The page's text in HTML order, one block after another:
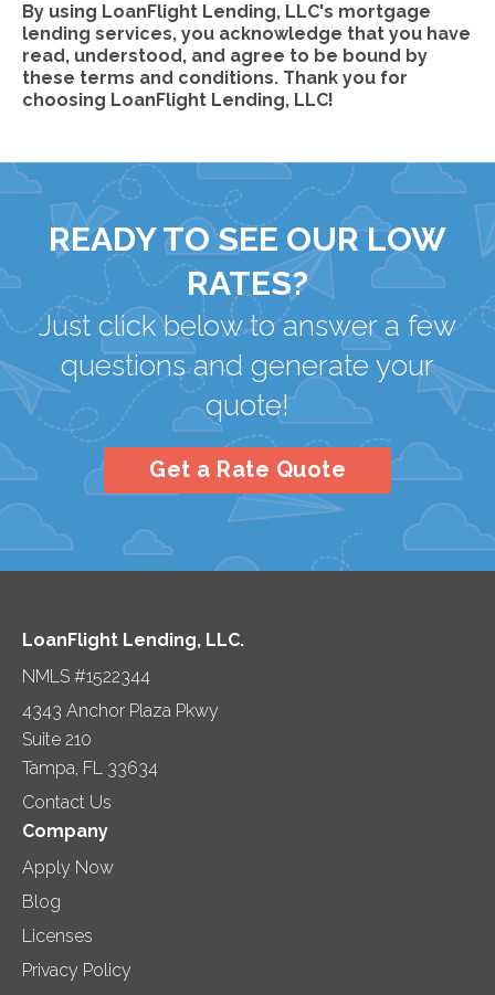
By using LoanFlight Lending, LLC's mortgage
lending services, you acknowledge that you have
read, understood, and agree to be bound by
these terms and conditions. Thank you for
choosing LoanFlight Lending, LLC!
READY TO SEE OUR LOW
RATES?
Just click below to answer a few
questions and generate your
quote!
Get a Rate Quote
LoanFlight Lending, LLC.
NMLS #1522344
4343 Anchor Plaza Pkwy
Suite 210
Tampa, FL 33634
Contact Us
Company
Apply Now
Blog
Licenses
Privacy Policy